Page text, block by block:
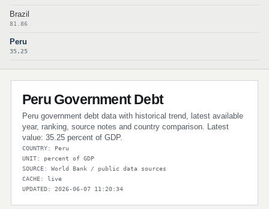
Brazil
81.86
Peru
35.25
Peru Government Debt
Peru government debt data with historical trend, latest available
year, ranking, source notes and country comparison. Latest
value: 35.25 percent of GDP.
COUNTRY: Peru
UNIT: percent of GDP
SOURCE: World Bank / public data sources
CACHE: live
UPDATED: 2026-06-07 11:20:34